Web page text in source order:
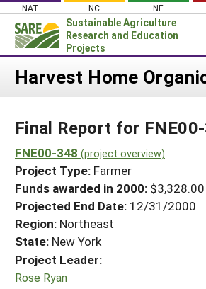
Skip
content
NAT NC NE
Sustainable Agriculture
Research and Education
Projects
About SARE
PROJECTS
Projects Home
Search Projects
Search Project
WHAT WE DO
WHERE WE WORK
GRANTS
RESOURCES & LEARNING
HELP
Harvest Home
Final Report for
FNE00-348 (project overview)
Project Type: Farmer
Funds awarded in 2000: $3,328.00
Projected End Date: 12/31/2000
Region: Northeast
State: New York
Project Leader:
Rose Ryan